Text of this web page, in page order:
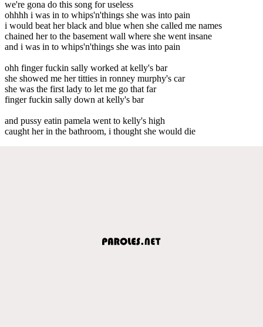
we're gona do this song for useless
ohhhh i was in to whips'n'things she was into pain
i would beat her black and blue when she called me names
chained her to the basement wall where she went insane
and i was in to whips'n'things she was into pain
ohh finger fuckin sally worked at kelly's bar
she showed me her titties in ronney murphy's car
she was the first lady to let me go that far
finger fuckin sally down at kelly's bar
and pussy eatin pamela went to kelly's high
caught her in the bathroom, i thought she would die